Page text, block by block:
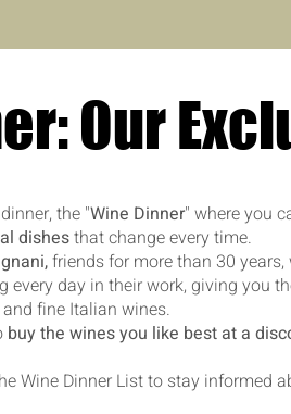
Our
the "Wine Dinner" where you
dishesthat change every time.
friends for more than 30
day in their work, giving you
fine Italian wines.
buy the wines you like best at a
Wine Dinner List to stay informed